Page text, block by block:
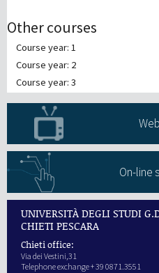
Other courses
Course year: 1
Course year: 2
Course year: 3
On-line
UNIVERSITÀ DEGLI STUDI
CHIETI PESCARA
Chieti office:
Via dei Vestini,31
Telephone exchange + 39 0871.3551